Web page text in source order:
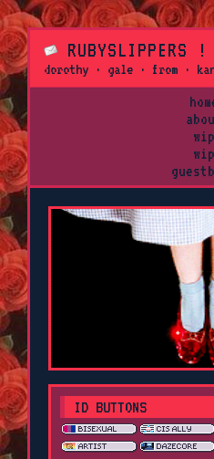
RUBYSLIPPERS !
dorothy · gale · from ·
wip
wip
ID BUTTONS